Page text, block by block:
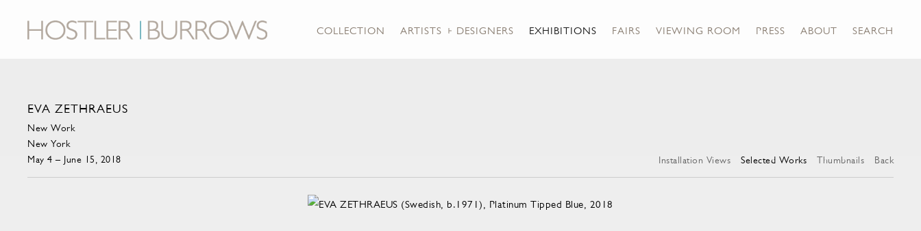
COLLECTION ARTISTS + DESIGNERS EXHIBITIONS FAIRS VIEWING ROOM PRESS ABOUT SEARCH
EVA ZETHRAEUS
New Work
New York
May 4 – June 15, 2018
Installation Views Selected Works Thumbnails Back